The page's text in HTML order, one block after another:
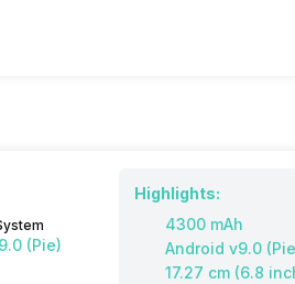
(Pie)
Highlights:
4300 mAh
Android v9.0
17.27 cm (6.8